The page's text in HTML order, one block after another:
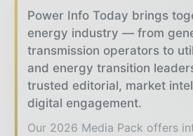
Power Info Today brings
energy industry — from
transmission operators to
and energy transition
trusted editorial, market
digital engagement.
Our 2026 Media Pack offers